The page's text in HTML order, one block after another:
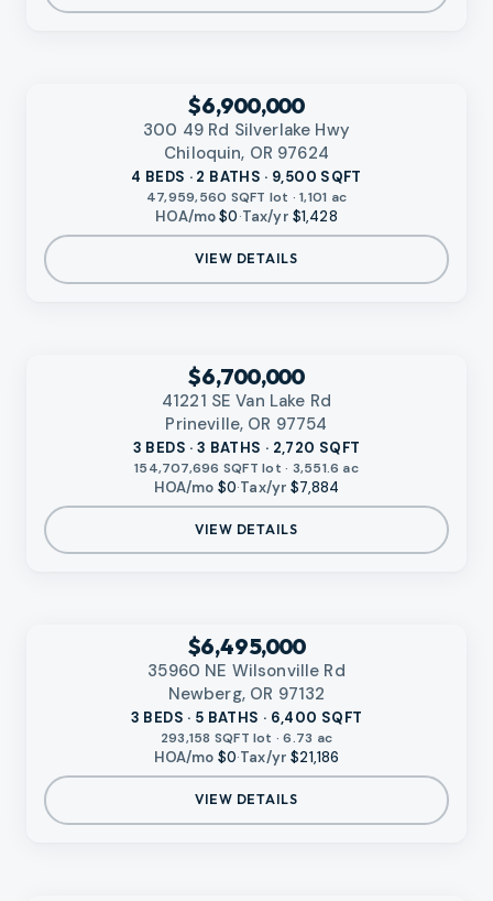
$6,900,000
300 49 Rd Silverlake Hwy
Chiloquin, OR 97624
4 BEDS · 2 BATHS · 9,500 SQFT
47,959,560 SQFT lot · 1,101 ac
HOA/mo$0·Tax/yr $1,428
VIEW DETAILS
$6,700,000
41221 SE Van Lake Rd
Prineville, OR 97754
3 BEDS · 3 BATHS · 2,720 SQFT
154,707,696 SQFT lot · 3,551.6 ac
HOA/mo $0·Tax/yr $7,884
VIEW DETAILS
$6,495,000
35960 NE Wilsonville Rd
Newberg, OR 97132
3 BEDS · 5 BATHS · 6,400 SQFT
293,158 SQFT lot · 6.73 ac
HOA/mo $0·Tax/yr $21,186
VIEW DETAILS